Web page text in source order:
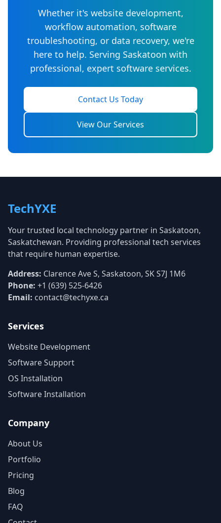
Whether it's website development,
workflow automation, software
troubleshooting, or data recovery, we're
here to help. Serving Saskatoon with
professional, expert software services.
Contact Us Today
View Our Services
TechYXE
Your trusted local technology partner in Saskatoon,
Saskatchewan. Providing professional tech services
that require human expertise.
Address: Clarence Ave S, Saskatoon, SK S7J 1M6
Phone: +1 (639) 525-6426
Email: contact@techyxe.ca
Services
Website Development
Software Support
OS Installation
Software Installation
Company
About Us
Portfolio
Pricing
Blog
FAQ